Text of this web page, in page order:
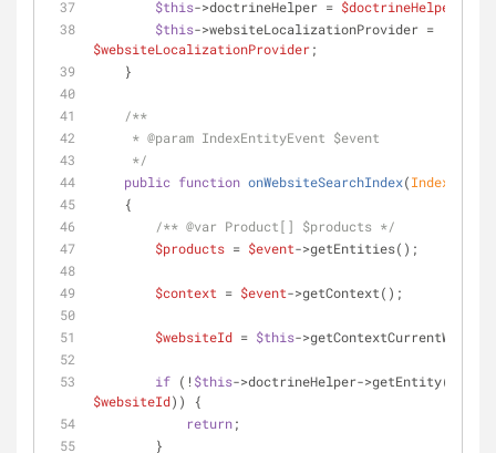
$this->doctrineHelper = $doctrineHelper
$this
$websiteLocalizationProvider;
    }
/**
     *
@param IndexEntityEvent $event
     */
public function onWebsiteSearchIndex(
    {
/** @var Product[] $products */
$products = $event->getEntities();
$context = $event->getContext();
$websiteId = $this-
if (! $this
$websiteId)) {
return;
        }